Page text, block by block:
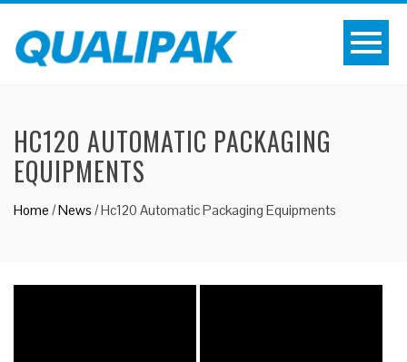
HC120 AUTOMATIC PACKAGING
EQUIPMENTS
Home /News /Hc120 Automatic Packaging Equipments